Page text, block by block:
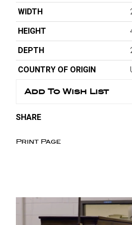
WIDTH
HEIGHT
DEPTH
COUNTRY OF ORIGIN
Add To Wish List
SHARE
Print Page